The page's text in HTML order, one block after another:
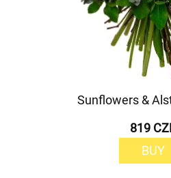
Sunflowers &
819
BUY